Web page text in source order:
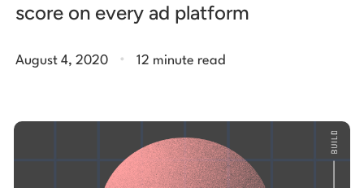
score on every ad platform
August 4, 2020 . 12 minute read